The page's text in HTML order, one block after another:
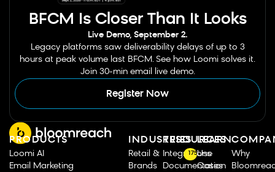
BFCM Is Closer Than It Looks
Live Demo, September 2.
Legacy platforms saw deliverability delays of up to 3
hours at peak volume last BFCM. See how Loomi solves it.
Join 30-min email live demo.
Register Now
PRODUCTS
Loomi AI
Email Marketing
INDUSTRIES
Retail &
Brands
RESOURCES
Integrations
175
Documentation
LEARN
Use
Cases
Why